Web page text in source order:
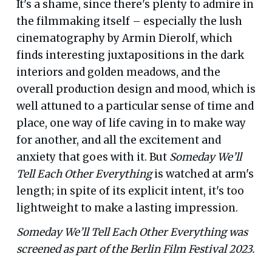
It's a shame, since there's plenty to admire in
the filmmaking itself – especially the lush
cinematography by Armin Dierolf, which
finds interesting juxtapositions in the dark
interiors and golden meadows, and the
overall production design and mood, which is
well attuned to a particular sense of time and
place, one way of life caving in to make way
for another, and all the excitement and
anxiety that goes with it. But Someday We’ll
Tell Each Other Everythingis watched at arm's
length; in spite of its explicit intent, it's too
lightweight to make a lasting impression.
Someday We’ll Tell Each Other Everything was
screened as part of the Berlin Film Festival 2023.